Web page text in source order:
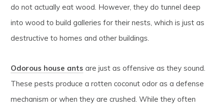
do not actually eat wood. However, they do tunnel deep
into wood to build galleries for their nests, which is just as
destructive to homes and other buildings.
Odorous house ants are just as offensive as they sound.
These pests produce a rotten coconut odor as a defense
mechanism or when they are crushed. While they often